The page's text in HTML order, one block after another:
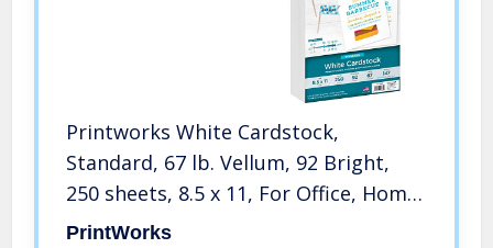
Printworks White Cardstock,
Standard, 67 lb. Vellum, 92 Bright,
250 sheets, 8.5 x 11, For Office, Home
& School Printing, Craft Projects
PrintWorks